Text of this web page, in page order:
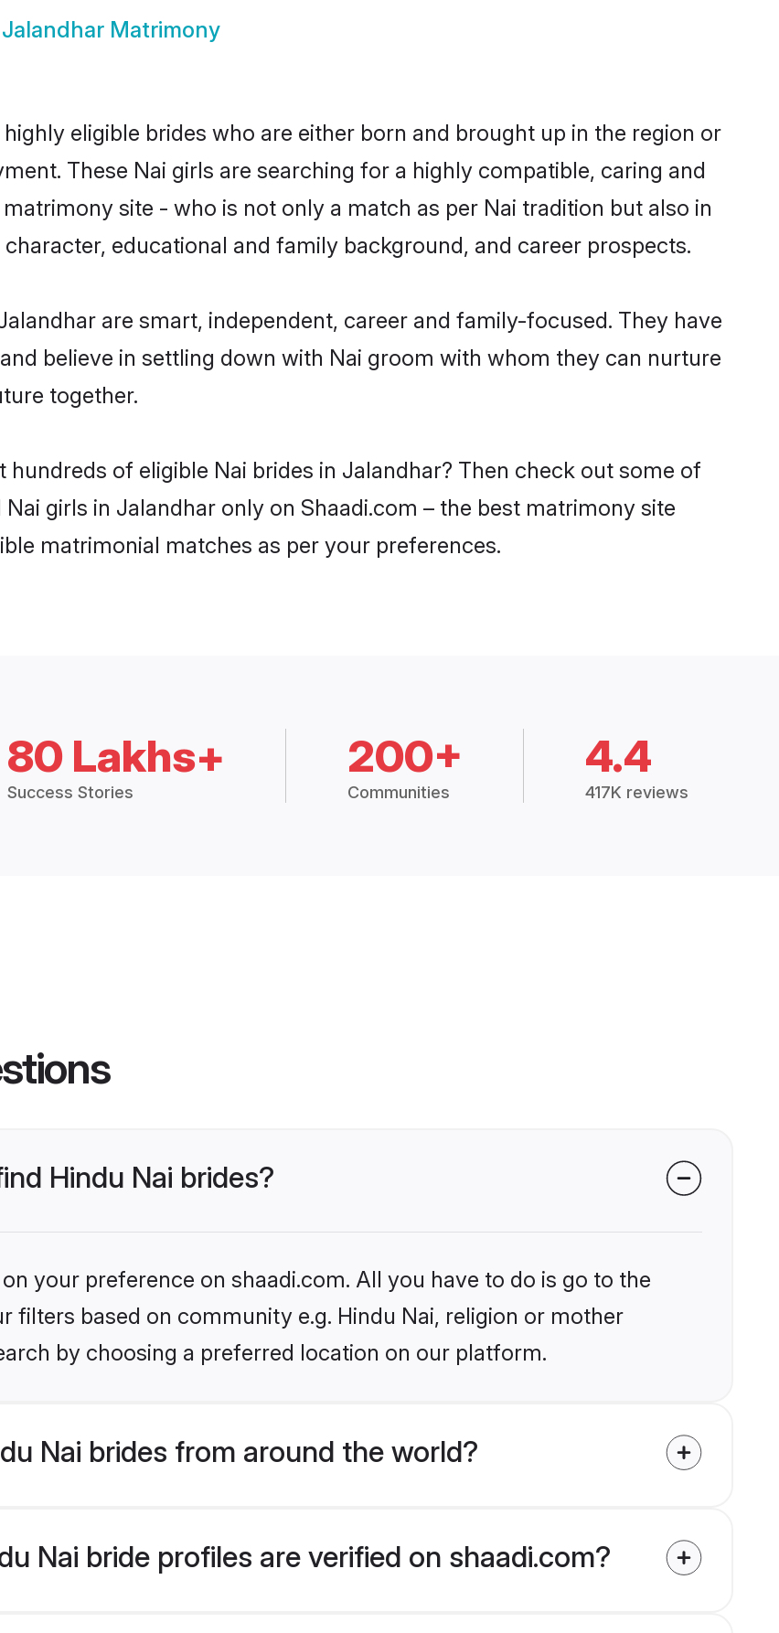
Jalandhar Matrimony
eligible brides who are either born and brought up in the region or
These Nai girls are searching for a highly compatible, caring and
site - who is not only a match as per Nai tradition but also in
educational and family background, and career prospects.
are smart, independent, career and family-focused. They have
believe in settling down with Nai groom with whom they can nurture
together.
of eligible Nai brides in Jalandhar? Then check out some of
girls in Jalandhar only on Shaadi.com – the best matrimony site
matrimonial matches as per your preferences.
80 Lakhs+
Success Stories
200+
Communities
4.4
417K reviews
Hindu Nai brides?
your preference on shaadi.com. All you have to do is go to the
filters based on community e.g. Hindu Nai, religion or mother
by choosing a preferred location on our platform.
Nai brides from around the world?
Nai bride profiles are verified on shaadi.com?